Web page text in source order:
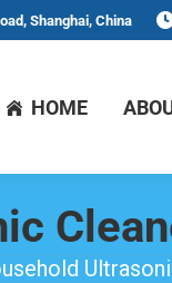
Shanghai, China
HOME